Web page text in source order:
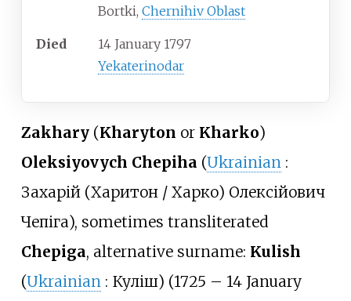
Bortki, Chernihiv Oblast
Died
14 January 1797
Yekaterinodar
Zakhary(Kharyton or Kharko)
Oleksiyovych Chepiha (Ukrainian :
Захарій (Харитон / Харко) Олексійович
Чепіга), sometimes transliterated
Chepiga, alternative surname: Kulish
(Ukrainian : Куліш) (1725 – 14 January